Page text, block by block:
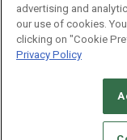
CAREERS
STANDARDS OF
advertising and
our use of cookies.
clicking on "Cookie
Privacy Policy